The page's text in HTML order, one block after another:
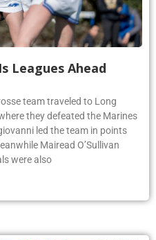
Leagues Ahead
team traveled to Long
they defeated the Marines
led the team in points
Mairead O’Sullivan